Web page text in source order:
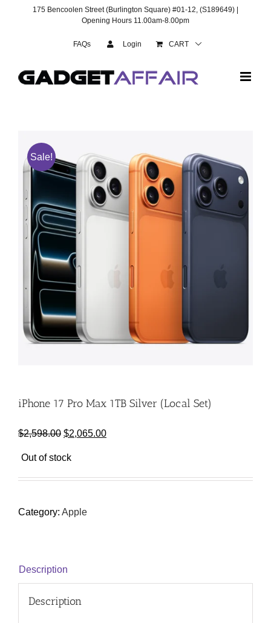
175 Bencoolen Street (Burlington Square) #01-12, (S189649) |
Opening Hours 11.00am-8.00pm
FAQs Login CART
Sale!
iPhone 17 Pro Max 1TB Silver (Local Set)
$2,598.00 Original
was:
$2,598.00.
$2,065.00Current
$2,065.00.
Out of stock
Category: Apple
Description
Description